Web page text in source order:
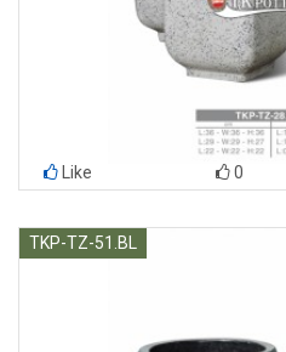
Like 0
TKP-TZ-51.BL